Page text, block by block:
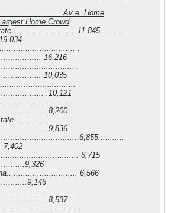
e. Home
Home Crowd
.
16,216
.
10,035
.10,121
8,200
9,836
7,402
6,715
6,566
8,537